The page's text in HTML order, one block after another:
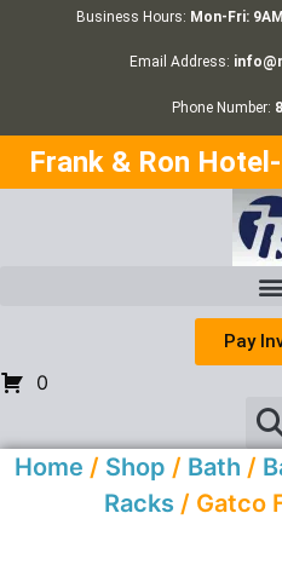
Business Hours: Mon-Fri:
Email Address:
Phone Number:
Frank & Ron
Pay
0
Home / Shop / Bath /
Racks / Gatco